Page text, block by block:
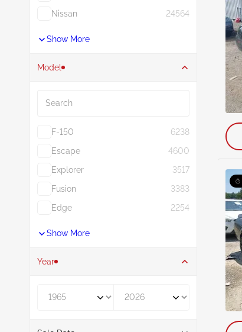
Nissan
24564
Show More
Model
F-150
6238
Escape
4600
Explorer
3517
Fusion
3383
Edge
2254
Show More
Year